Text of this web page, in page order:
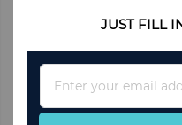
JUST FILL